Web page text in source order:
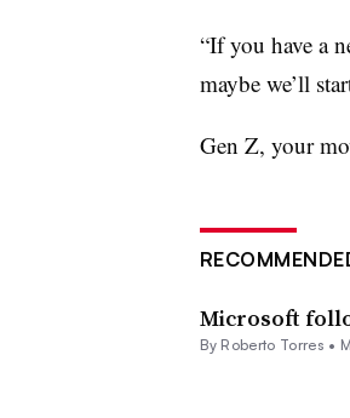
“If you have a
maybe we’ll
Gen Z, your
Microsoft
By Roberto Torres •